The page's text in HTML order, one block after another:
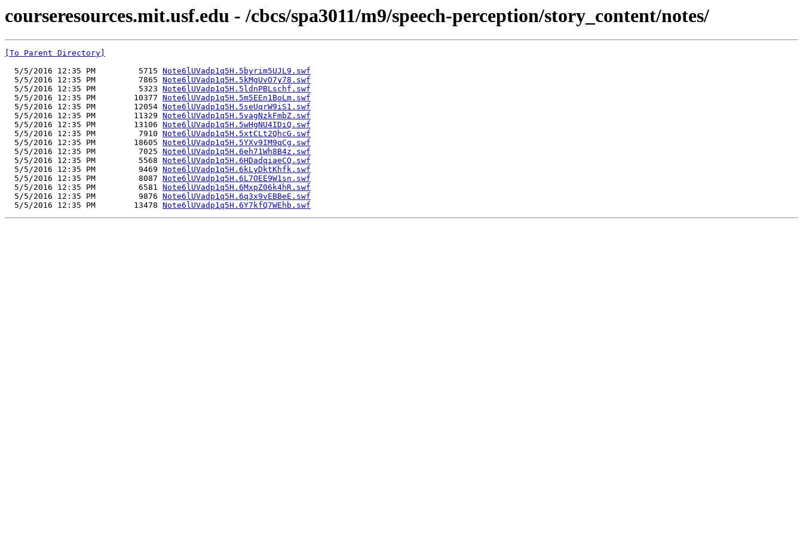
courseresources.mit.usf.edu - /cbcs/spa3011/m9/speech-perception/story_content/notes/
[To Parent Directory]
  5/5/2016 12:35 PM         5715
Note6lUVadp1q5H.5byrim5UJL9.swf
  5/5/2016 12:35 PM         7865
Note6lUVadp1q5H.5kMgUvO7y78.swf
  5/5/2016 12:35 PM         5323
Note6lUVadp1q5H.5ldnPBLschf.swf
  5/5/2016 12:35 PM        10377
Note6lUVadp1q5H.5m5EEn1BoLm.swf
  5/5/2016 12:35 PM        12054
Note6lUVadp1q5H.5seUqrW9iS1.swf
  5/5/2016 12:35 PM        11329
Note6lUVadp1q5H.5vagNzkFmbZ.swf
  5/5/2016 12:35 PM        13106
Note6lUVadp1q5H.5wHgNU4IDiQ.swf
  5/5/2016 12:35 PM         7910
Note6lUVadp1q5H.5xtCLt2QhcG.swf
  5/5/2016 12:35 PM        18605
Note6lUVadp1q5H.5YXv9IM9qCg.swf
  5/5/2016 12:35 PM         7025
Note6lUVadp1q5H.6eh71Wh8B4z.swf
  5/5/2016 12:35 PM         5568
Note6lUVadp1q5H.6HDadqiaeCQ.swf
  5/5/2016 12:35 PM         9469
Note6lUVadp1q5H.6kLyDktKhfk.swf
  5/5/2016 12:35 PM         8087
Note6lUVadp1q5H.6L7OEE9W1sn.swf
  5/5/2016 12:35 PM         6581
Note6lUVadp1q5H.6MxpZ06k4hR.swf
  5/5/2016 12:35 PM         9876
Note6lUVadp1q5H.6q3x9vEBBeE.swf
  5/5/2016 12:35 PM        13478
Note6lUVadp1q5H.6Y7kfQ7WEhb.swf